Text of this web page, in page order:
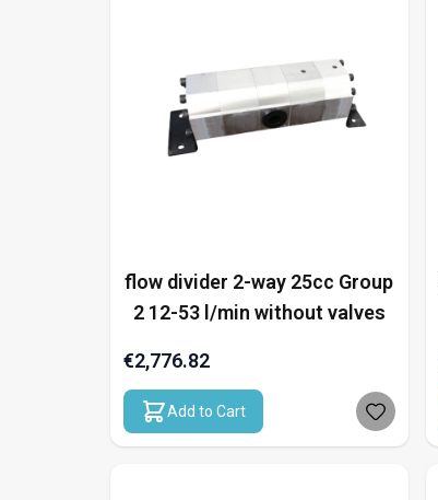
flow divider 2-way 25cc Group
2 12-53 l/min without valves
€2,776.82
Add to Cart